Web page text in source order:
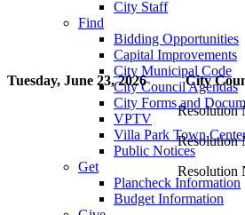
City Staff
Find
Bidding Opportunities
Capital Improvements
City Municipal Code
City Council Agendas
City Forms and
VPTV
Villa Park Town
Public Notices
Get
Plancheck Information
Budget Information
Tuesday, June 23, 2026 City
Resolution